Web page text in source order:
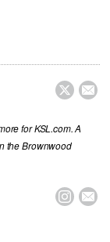
 
for KSL.com. A
the Brownwood
 